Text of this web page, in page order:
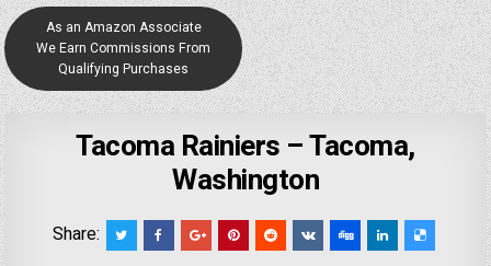
As an Amazon Associate
We Earn Commissions From
Qualifying Purchases
Tacoma Rainiers – Tacoma,
Washington
Share: